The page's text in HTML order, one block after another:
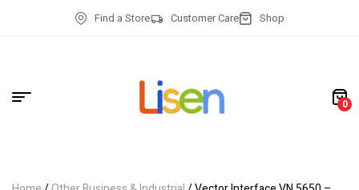
Find a Store Customer Care Shop
0